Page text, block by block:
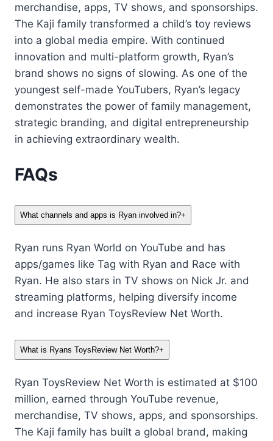
merchandise, apps, TV shows, and sponsorships.
The Kaji family transformed a child’s toy reviews
into a global media empire. With continued
innovation and multi-platform growth, Ryan’s
brand shows no signs of slowing. As one of the
youngest self-made YouTubers, Ryan’s legacy
demonstrates the power of family management,
strategic branding, and digital entrepreneurship
in achieving extraordinary wealth.
FAQs
What channels and apps is Ryan involved in?+
Ryan runs Ryan World on YouTube and has
apps/games like Tag with Ryan and Race with
Ryan. He also stars in TV shows on Nick Jr. and
streaming platforms, helping diversify income
and increase Ryan ToysReview Net Worth.
What is Ryans ToysReview Net Worth?+
Ryan ToysReview Net Worth is estimated at $100
million, earned through YouTube revenue,
merchandise, TV shows, apps, and sponsorships.
The Kaji family has built a global brand, making